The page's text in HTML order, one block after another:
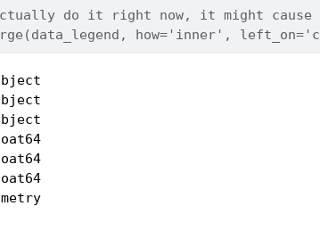
do it right now, it might
how='inner',